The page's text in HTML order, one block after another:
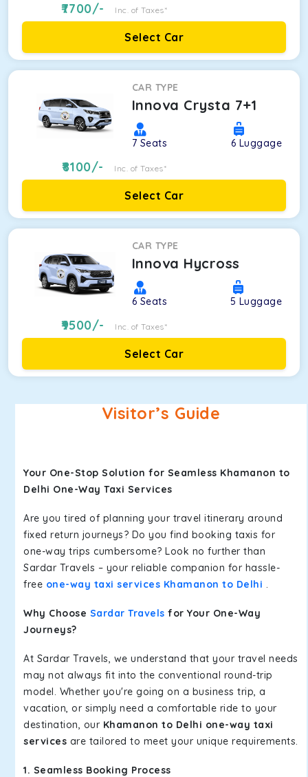
7700/- Inc. of Taxes*
Select Car
CAR TYPE
Innova Crysta 7+1
7 Seats 6 Luggage
8100/- Inc. of Taxes*
Select Car
CAR TYPE
Innova Hycross
6 Seats 5 Luggage
9500/- Inc. of Taxes*
Select Car
Visitor’s Guide
Your One-Stop Solution for Seamless Khamanon to
Delhi One-Way Taxi Services
Are you tired of planning your travel itinerary around
fixed return journeys? Do you find booking taxis for
one-way trips cumbersome? Look no further than
Sardar Travels – your reliable companion for hassle-
free one-way taxi services Khamanon to Delhi .
Why Choose Sardar Travels for Your One-Way
Journeys?
At Sardar Travels, we understand that your travel needs
may not always fit into the conventional round-trip
model. Whether you're going on a business trip, a
vacation, or simply need a comfortable ride to your
destination, our Khamanon to Delhi one-way taxi
services are tailored to meet your unique requirements.
1. Seamless Booking Process